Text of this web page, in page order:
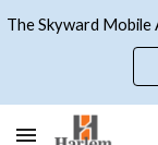
Skip to main